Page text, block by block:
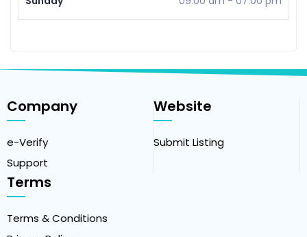
Company
e-Verify
Support
Website
Submit Listing
Terms
Terms & Conditions